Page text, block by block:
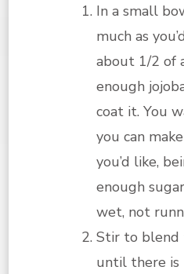
In a small
much as
about 1/2 of
enough
coat it. You
you can
you’d like,
enough
wet, not
Stir to blend
until there is